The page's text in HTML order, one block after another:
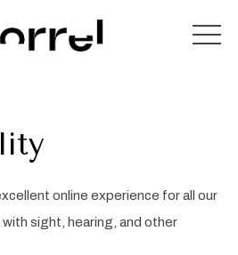
online experience for all our
sight, hearing, and other